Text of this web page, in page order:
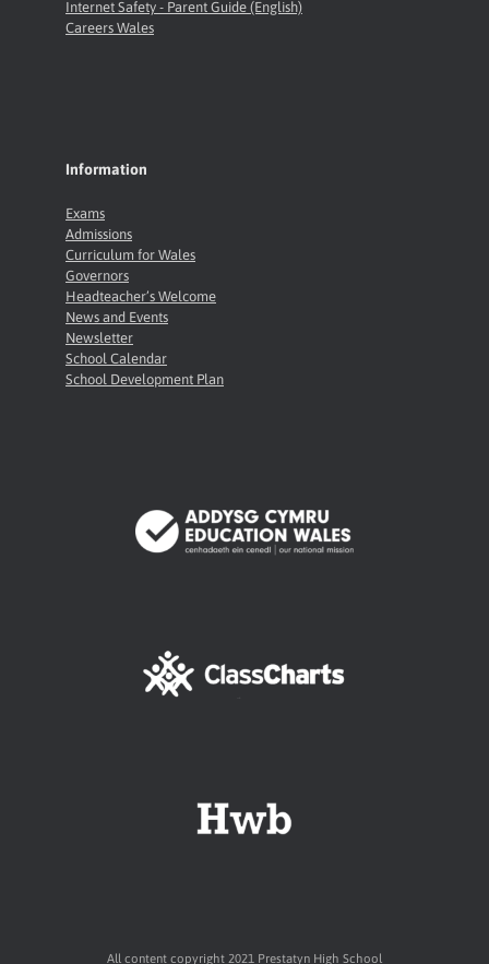
Internet Safety - Parent Guide (English)
Careers Wales
Information
Exams
Admissions
Curriculum for Wales
Governors
Headteacher’s Welcome
News and Events
Newsletter
School Calendar
School Development Plan
All content copyright 2021 Prestatyn High School